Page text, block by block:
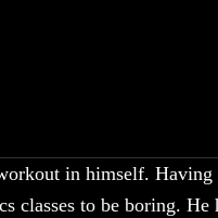
in himself.
classes to be boring. He